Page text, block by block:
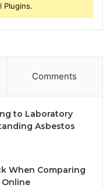
Plugins.
Comments
to Laboratory
Asbestos
When Comparing
Online